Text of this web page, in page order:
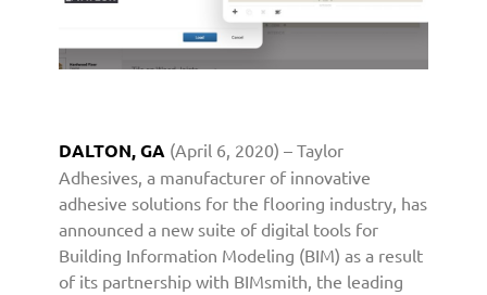
I
o
d
u
c
e
s
DALTON, GA (April 6, 2020) – Taylor
Adhesives, a manufacturer of innovative
adhesive solutions for the flooring industry, has
announced a new suite of digital tools for
Building Information Modeling (BIM) as a result
of its partnership with BIMsmith, the leading